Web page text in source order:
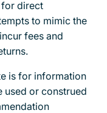
for direct
to mimic the
fees and
is for information
used or construed